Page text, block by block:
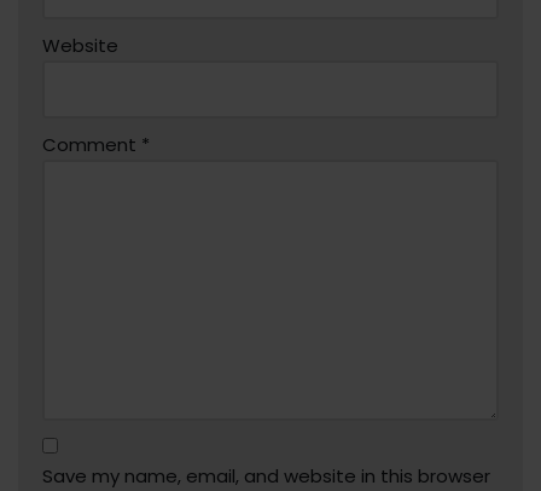
Website
Comment *
Save my name, email, and website in this browser